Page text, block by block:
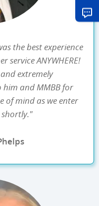
the best experience
service ANYWHERE!
extremely
him and MMBB for
of mind as we enter